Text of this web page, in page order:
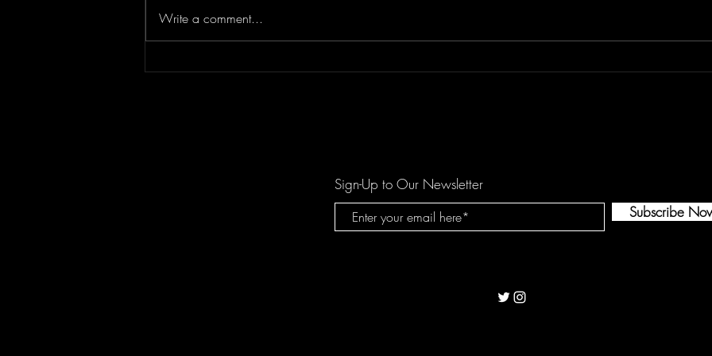
"Sing-Along Songs" is the
Don't Let "Last Rodeo" by
Write a comment...
Sign-Up to Our Newsletter
Subscribe